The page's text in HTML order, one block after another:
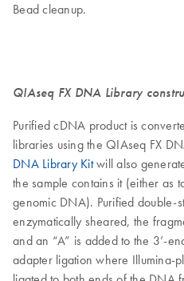
Bead cleanup.
QIAseq FX DNA Library
Purified cDNA product is
libraries using the QIAseq FX
DNA Library Kitwill also
the sample contains it (either as
genomic DNA). Purified double-
enzymatically sheared, the
and an “A” is added to the 3’-
adapter ligation where Illumina-